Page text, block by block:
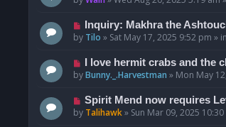
p
o
N
e
p
o
Inquiry: Makhra the
by Tilo » Sat May 17, 2025 9:52 pm » in
N
e
p
o
I love hermit crabs and the
byBunny._.Harvestman » Mon May
N
e
Spirit Mend now requires
by Talihawk» Sun Mar 09, 2025